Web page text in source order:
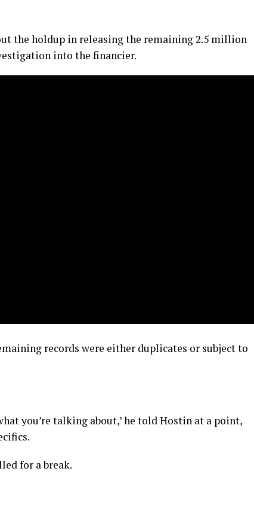
the holdup in releasing the remaining 2.5 million
into the financier.
records were either duplicates or subject to
you’re talking about,’ he told Hostin at a point,
for a break.